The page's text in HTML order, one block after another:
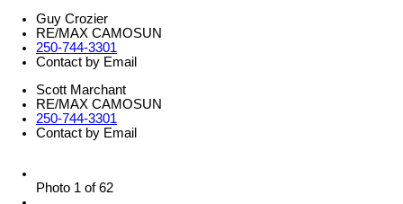
Guy Crozier
RE/MAX CAMOSUN
250-744-3301
Contact by Email
Scott Marchant
RE/MAX CAMOSUN
250-744-3301
Contact by Email
Photo 1 of 62